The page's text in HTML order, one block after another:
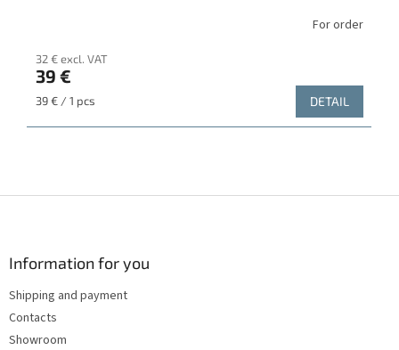
For order
32 € excl. VAT
39 €
Measure
39 € / 1 pcs DETAIL
Information for you
Shipping and payment
Contacts
Showroom